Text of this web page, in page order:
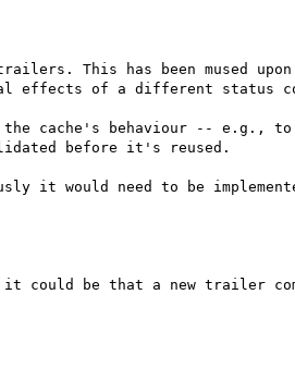
This has been mused
of a different status
the cache's behaviour -- e.g.,
before it's reused.
it would need to be
could be that a new trailer